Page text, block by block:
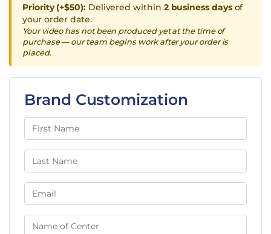
Priority (+$50):Delivered within 2 business daysof
your order date.
Your video has not been produced yet at the time of
purchase — our team begins work after your order is
placed.
Brand Customization